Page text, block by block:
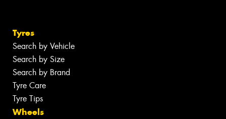
Tyres
Search by Vehicle
Search by Size
Search by Brand
Tyre Care
Tyre Tips
Wheels